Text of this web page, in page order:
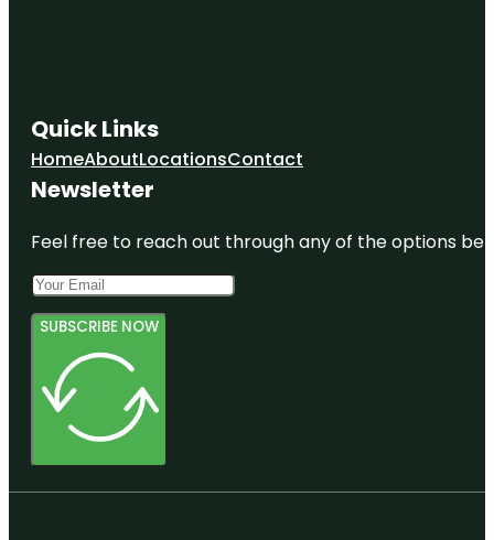
Quick Links
HomeAboutLocationsContact
Newsletter
Feel free to reach out through any of the options
SUBSCRIBE NOW